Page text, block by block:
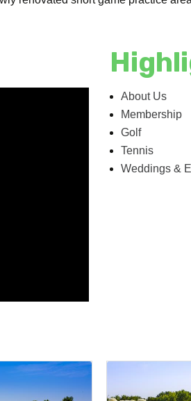
About Us
Membership
Golf
Tennis
Weddings &